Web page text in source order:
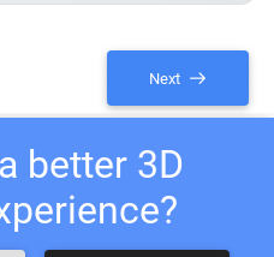
Next
better 3D